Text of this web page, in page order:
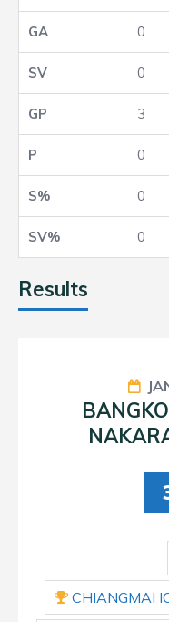
0
0
3
0
0
0
Results
CHIANGMAI